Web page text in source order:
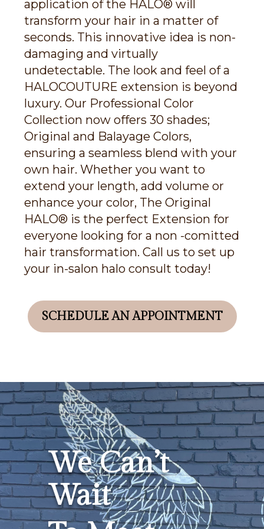
application of the HALO® will
transform your hair in a matter of
seconds. This innovative idea is non-
damaging and virtually
undetectable. The look and feel of a
HALOCOUTURE extension is beyond
luxury. Our Professional Color
Collection now offers 30 shades;
Original and Balayage Colors,
ensuring a seamless blend with your
own hair. Whether you want to
extend your length, add volume or
enhance your color, The Original
HALO® is the perfect Extension for
everyone looking for a non -comitted
hair transformation. Call us to set up
your in-salon halo consult today!
SCHEDULE AN APPOINTMENT
We Can’t
Wait